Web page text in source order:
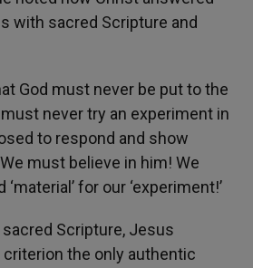
with sacred Scripture and
God must never be put to the
never try an experiment in
to respond and show
must believe in him! We
for our ‘experiment!’
Scripture, Jesus
the only authentic